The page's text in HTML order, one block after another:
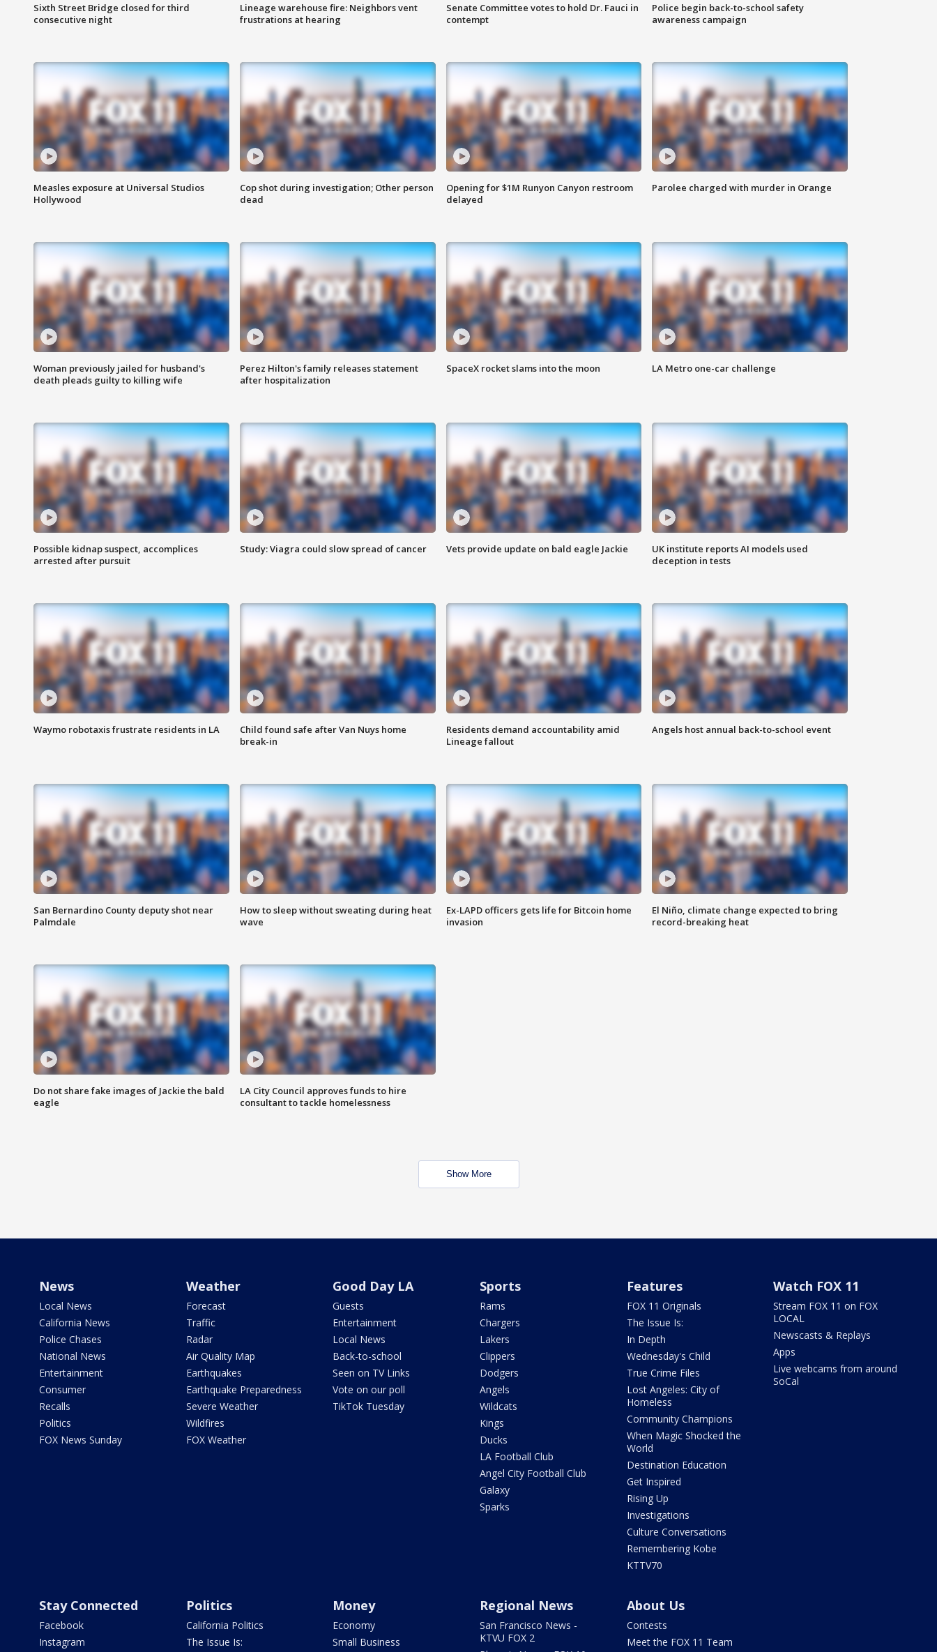
Sixth Street Bridge closed for third
consecutive night
Lineage warehouse fire: Neighbors vent
frustrations at hearing
Senate Committee votes to hold Dr. Fauci in
contempt
Police begin back-to-school safety
awareness campaign
Measles exposure at Universal Studios
Hollywood
Cop shot during investigation; Other person
dead
Opening for $1M Runyon Canyon restroom
delayed
Parolee charged with murder in Orange
Woman previously jailed for husband's
death pleads guilty to killing wife
Perez Hilton's family releases statement
after hospitalization
SpaceX rocket slams into the moon LA Metro one-car challenge
Possible kidnap suspect, accomplices
arrested after pursuit
Study: Viagra could slow spread of cancer Vets provide update on bald eagle Jackie
UK institute reports AI models used
deception in tests
Waymo robotaxis frustrate residents in LA
Child found safe after Van Nuys home
break-in
Residents demand accountability amid
Lineage fallout
Angels host annual back-to-school event
San Bernardino County deputy shot near
Palmdale
How to sleep without sweating during heat
wave
Ex-LAPD officers gets life for Bitcoin home
invasion
El Niño, climate change expected to bring
record-breaking heat
Do not share fake images of Jackie the bald
eagle
LA City Council approves funds to hire
consultant to tackle homelessness
Show More
News
Local News
California News
Police Chases
National News
Entertainment
Consumer
Recalls
Politics
FOX News Sunday
Weather
Forecast
Traffic
Radar
Air Quality Map
Earthquakes
Earthquake Preparedness
Severe Weather
Wildfires
FOX Weather
Good Day LA
Guests
Entertainment
Local News
Back-to-school
Seen on TV Links
Vote on our poll
TikTok Tuesday
Sports
Rams
Chargers
Lakers
Clippers
Dodgers
Angels
Wildcats
Kings
Ducks
LA Football Club
Angel City Football Club
Galaxy
Sparks
Features
FOX 11 Originals
The Issue Is:
In Depth
Wednesday's Child
True Crime Files
Lost Angeles: City of
Homeless
Community Champions
When Magic Shocked the
World
Destination Education
Get Inspired
Rising Up
Investigations
Culture Conversations
Remembering Kobe
KTTV70
Watch FOX 11
Stream FOX 11 on FOX
LOCAL
Newscasts & Replays
Apps
Live webcams from around
SoCal
Stay Connected
Facebook
Instagram
Politics
California Politics
The Issue Is:
Money
Economy
Small Business
Regional News
San Francisco News -
KTVU FOX 2
About Us
Contests
Meet the FOX 11 Team